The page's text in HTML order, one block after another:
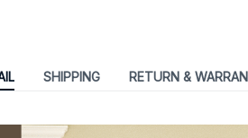
SHIPPING RETURN &